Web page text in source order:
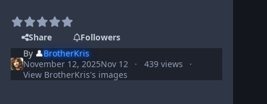
Share
Followers
By 👤BrotherKris
November 12, 2025Nov 12
439 views
View BrotherKris's images